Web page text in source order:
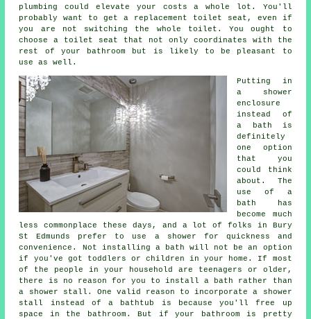
plumbing could elevate your costs a whole lot. You'll
probably want to get a replacement toilet seat, even if
you are not switching the whole toilet. You ought to
choose a toilet seat that not only coordinates with the
rest of your bathroom but is likely to be pleasant to
use as well.
Putting in
a shower
enclosure
instead of
a bath is
definitely
one option
that you
could think
about. The
use of a
bath has
become much
less commonplace these days, and a lot of folks in Bury
St Edmunds prefer to use a shower for quickness and
convenience. Not installing a bath will not be an option
if you've got toddlers or children in your home. If most
of the people in your household are teenagers or older,
there is no reason for you to install a bath rather than
a shower stall. One valid reason to incorporate a shower
stall instead of a bathtub is because you'll free up
space in the bathroom. But if your bathroom is pretty